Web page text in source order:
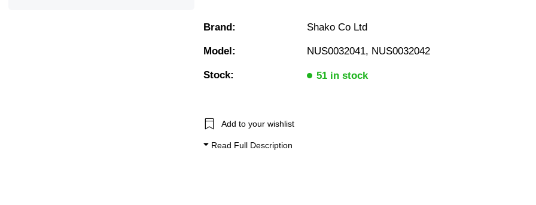
Brand: Shako Co Ltd
Model: NUS0032041, NUS0032042
Stock: 51 in stock
Add to your wishlist
Read Full Description